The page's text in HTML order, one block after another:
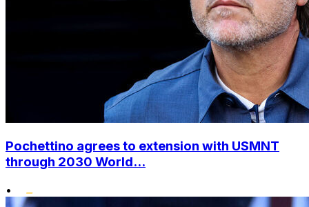
Pochettino agrees to extension with USMNT
through 2030 World...
•